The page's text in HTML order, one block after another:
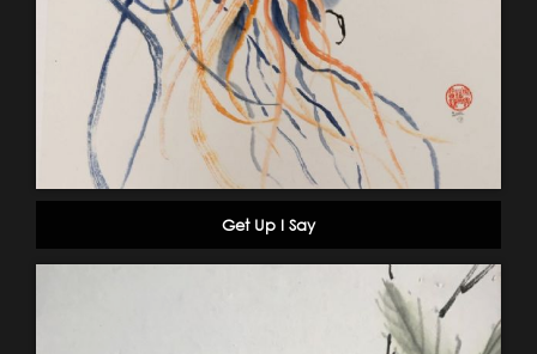
Get Up I Say